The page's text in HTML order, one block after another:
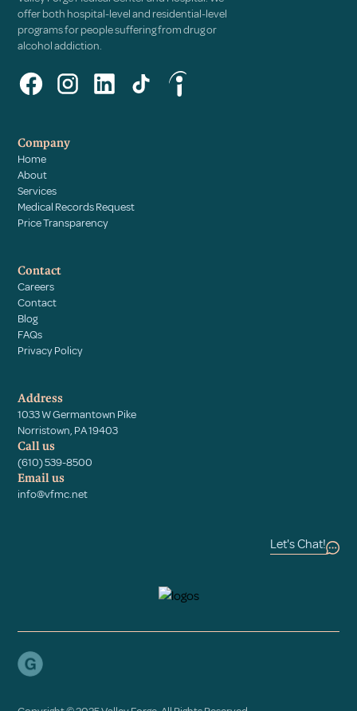
offer both hospital-level and residential-level
programs for people suffering from drug or
alcohol addiction.
Company
Home
About
Services
Medical Records Request
Price Transparency
Contact
Careers
Contact
Blog
FAQs
Privacy Policy
Address
1033 W Germantown Pike
Norristown, PA 19403
Call us
(610) 539-8500
Email us
info@vfmc.net
Let's Chat!